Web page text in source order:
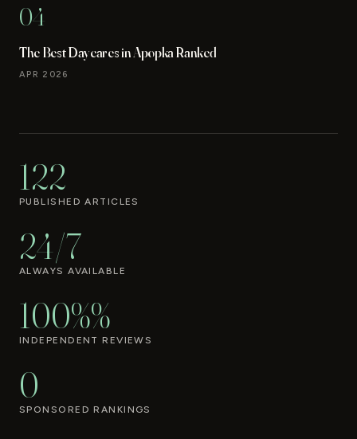
04
The Best Daycares in Apopka Ranked
APR 2026
122
PUBLISHED ARTICLES
24/7
ALWAYS AVAILABLE
100%%
INDEPENDENT REVIEWS
0
SPONSORED RANKINGS